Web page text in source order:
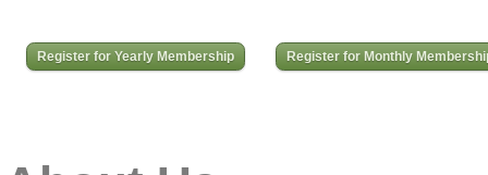
Register for Yearly Membership Register for Monthly